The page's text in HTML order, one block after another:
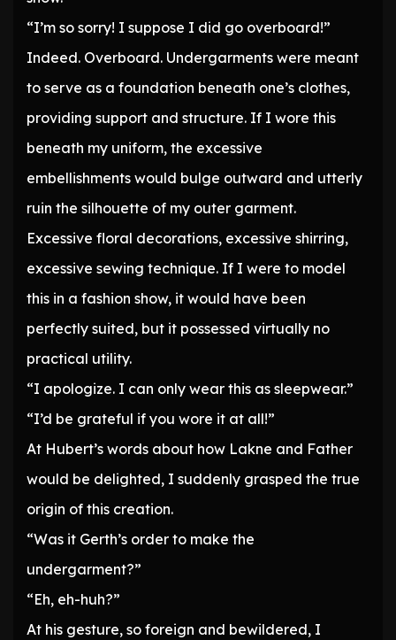
“I’m so sorry! I suppose I did go overboard!”
Indeed. Overboard. Undergarments were meant
to serve as a foundation beneath one’s clothes,
providing support and structure. If I wore this
beneath my uniform, the excessive
embellishments would bulge outward and utterly
ruin the silhouette of my outer garment.
Excessive floral decorations, excessive shirring,
excessive sewing technique. If I were to model
this in a fashion show, it would have been
perfectly suited, but it possessed virtually no
practical utility.
“I apologize. I can only wear this as sleepwear.”
“I’d be grateful if you wore it at all!”
At Hubert’s words about how Lakne and Father
would be delighted, I suddenly grasped the true
origin of this creation.
“Was it Gerth’s order to make the
undergarment?”
“Eh, eh-huh?”
At his gesture, so foreign and bewildered, I